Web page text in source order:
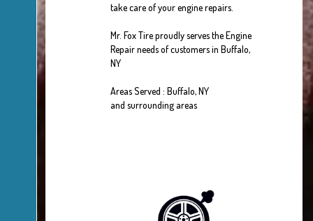
take care of your engine repairs.
Mr. Fox Tire proudly serves the Engine
Repair needs of customers in Buffalo,
NY
Areas Served : Buffalo, NY
and surrounding areas